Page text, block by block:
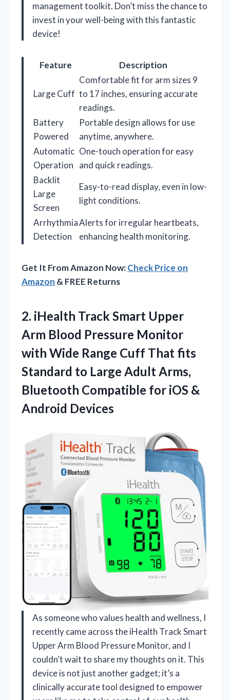
management toolkit. Don’t miss the chance to
invest in your well-being with this fantastic
device!
Feature Description
Large Cuff
Comfortable fit for arm sizes 9
to 17 inches, ensuring accurate
readings.
Battery
Powered
Portable design allows for use
anytime, anywhere.
Automatic
Operation
One-touch operation for easy
and quick readings.
Backlit
Large
Screen
Easy-to-read display, even in low-
light conditions.
Arrhythmia
Detection
Alerts for irregular heartbeats,
enhancing health monitoring.
Get It From Amazon Now:Check Price on
Amazon & FREE Returns
2. iHealth Track Smart Upper
Arm Blood Pressure Monitor
with Wide Range Cuff That fits
Standard to Large Adult Arms,
Bluetooth Compatible for iOS &
Android Devices
As someone who values health and wellness, I
recently came across the iHealth Track Smart
Upper Arm Blood Pressure Monitor, and I
couldn’t wait to share my thoughts on it. This
device is not just another gadget; it’s a
clinically accurate tool designed to empower